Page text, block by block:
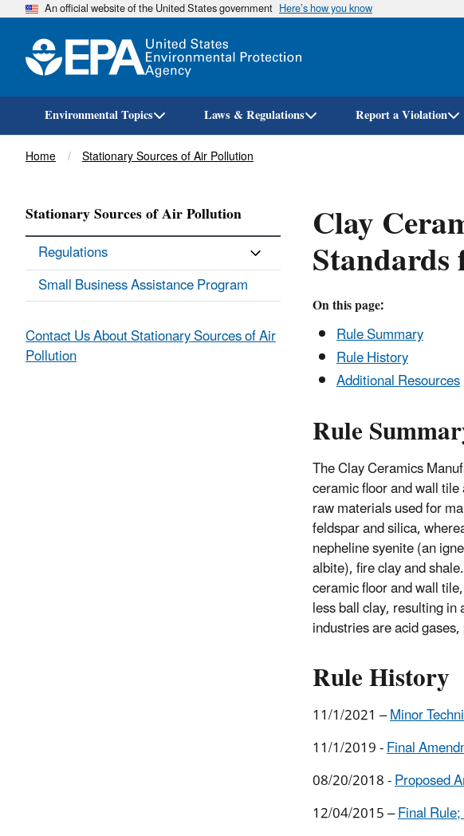
An official website of the United States government Here’s how you know
Environmental Topics Laws & Regulations Report a Violation
Breadcrumb
Home Stationary Sources of Air Pollution
Clay
On this page:
Rule Summary
Rule History
Additional Resources
Rule
The Clay Ceramics
ceramic floor and wall
raw materials used for
feldspar and silica,
nepheline syenite (an
albite), fire clay and
ceramic floor and wall
less ball clay, resulting
industries are acid
Rule History
11/1/2021 –Minor
11/1/2019 -Final
08/20/2018 -Proposed
12/04/2015 –Final
Stationary Sources of Air Pollution
Regulations
Small Business Assistance Program
Contact Us About Stationary Sources of Air
Pollution